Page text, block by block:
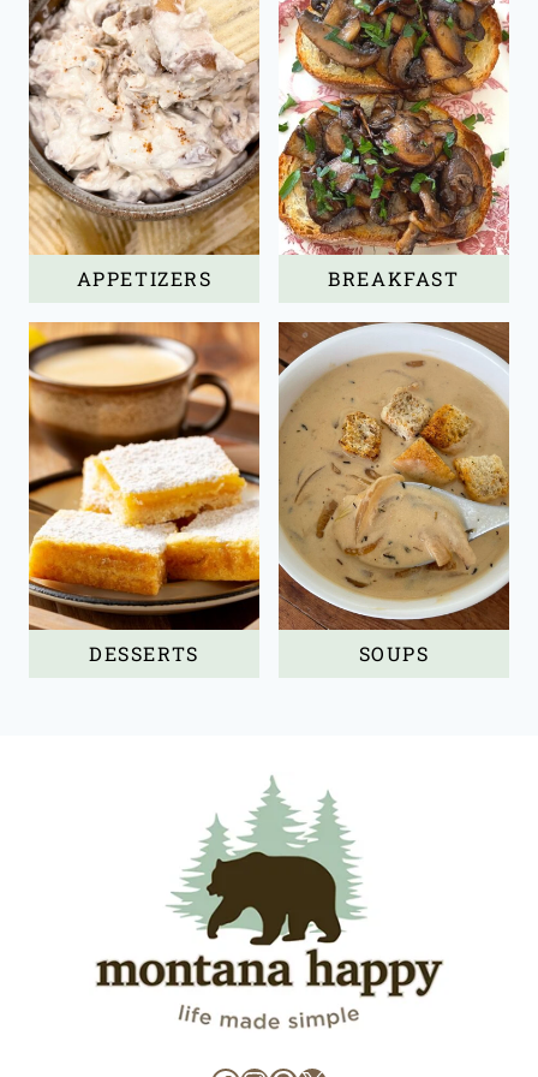
APPETIZERS BREAKFAST
DESSERTS SOUPS